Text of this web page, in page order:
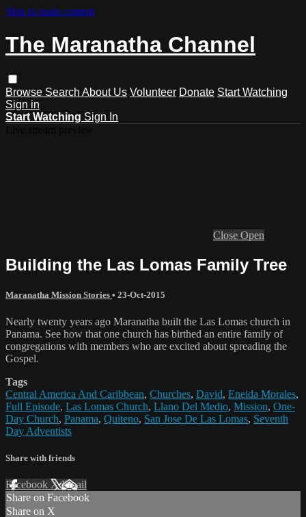
Skip to main content
The Maranatha Channel
Browse Search About Us Volunteer Donate Start Watching
Sign in
Start Watching Sign In
Close Open
Building the Las Lomas Family Tree
Maranatha Mission Stories • 23-Oct-2015
Nearly twenty years ago Maranatha built the Las Lomas church in
Panama. See how that one church has birthed an entire family of
congregations with members who are excited about spreading the
Gospel.
Tags
Central America And Caribbean, Churches, David, Eneida Morales,
Full Episode, Las Lomas Church, Llano Del Medio, Mission, One-
Day Church, Panama, Quiteno, San Jose De Las Lomas, Seventh
Day Adventists
Share with friends
Facebook XEmail
Share on Facebook
Share on X